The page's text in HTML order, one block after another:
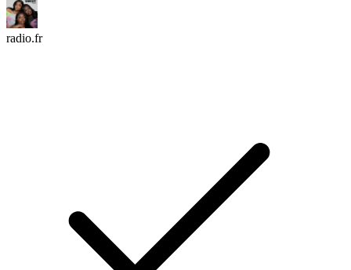
radio.fr